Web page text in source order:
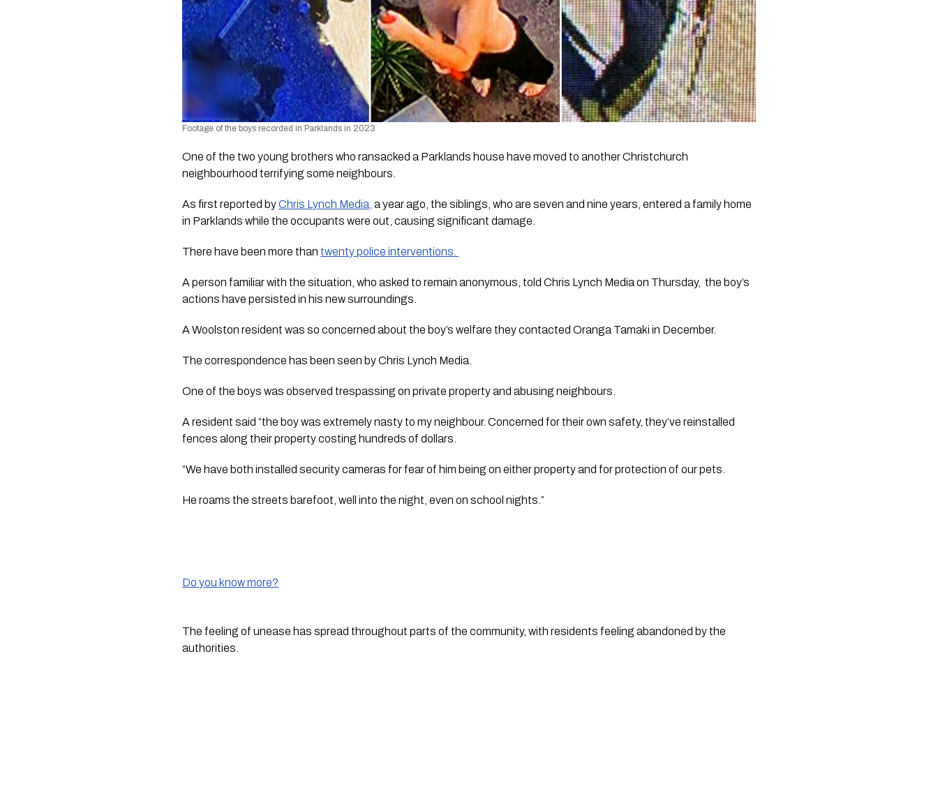
Footage of the boys recorded in Parklands in 2023
One of the two young brothers who ransacked a Parklands house have moved to another Christchurch
neighbourhood terrifying some neighbours.
As first reported by Chris Lynch Media, a year ago, the siblings, who are seven and nine years, entered a family home
in Parklands while the occupants were out, causing significant damage.
There have been more than twenty police interventions.
A person familiar with the situation, who asked to remain anonymous, told Chris Lynch Media on Thursday,  the boy’s
actions have persisted in his new surroundings.
A Woolston resident was so concerned about the boy’s welfare they contacted Oranga Tamaki in December.
The correspondence has been seen by Chris Lynch Media.
One of the boys was observed trespassing on private property and abusing neighbours.
A resident said “the boy was extremely nasty to my neighbour. Concerned for their own safety, they’ve reinstalled
fences along their property costing hundreds of dollars.
“We have both installed security cameras for fear of him being on either property and for protection of our pets.
He roams the streets barefoot, well into the night, even on school nights.”
Do you know more?
The feeling of unease has spread throughout parts of the community, with residents feeling abandoned by the
authorities.